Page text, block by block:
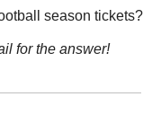
season tickets?
for the answer!